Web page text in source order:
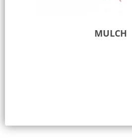
MULCH